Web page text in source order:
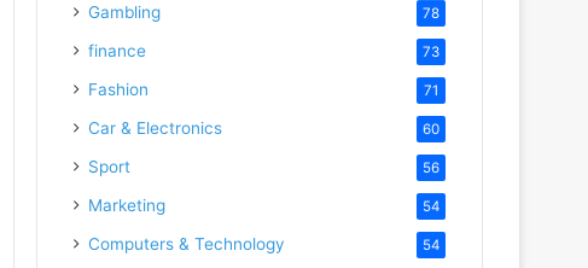
Gambling 78
finance 73
Fashion 71
Car & Electronics 60
Sport 56
Marketing 54
Computers & Technology 54